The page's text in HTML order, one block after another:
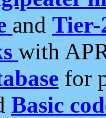
and Tier-
with
for
Basic